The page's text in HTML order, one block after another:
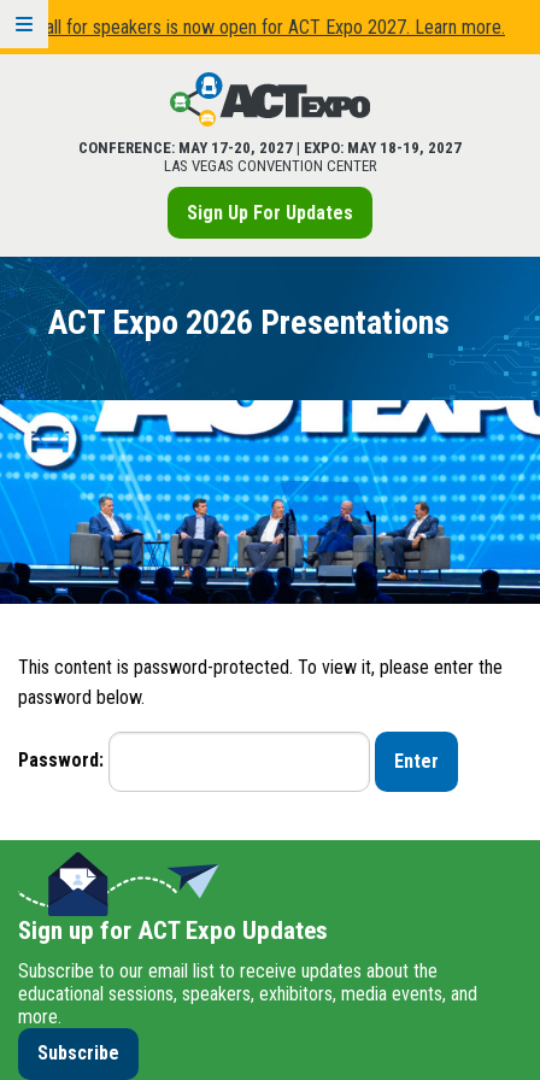
Call for speakers is now open for ACT Expo 2027. Learn more.
CONFERENCE: MAY 17-20, 2027 | EXPO: MAY 18-19, 2027
LAS VEGAS CONVENTION CENTER
Sign Up For Updates
ACT Expo 2026 Presentations
This content is password-protected. To view it, please enter the
password below.
Password:
Sign up for ACT Expo Updates
Subscribe to our email list to receive updates about the
educational sessions, speakers, exhibitors, media events, and
more.
Subscribe